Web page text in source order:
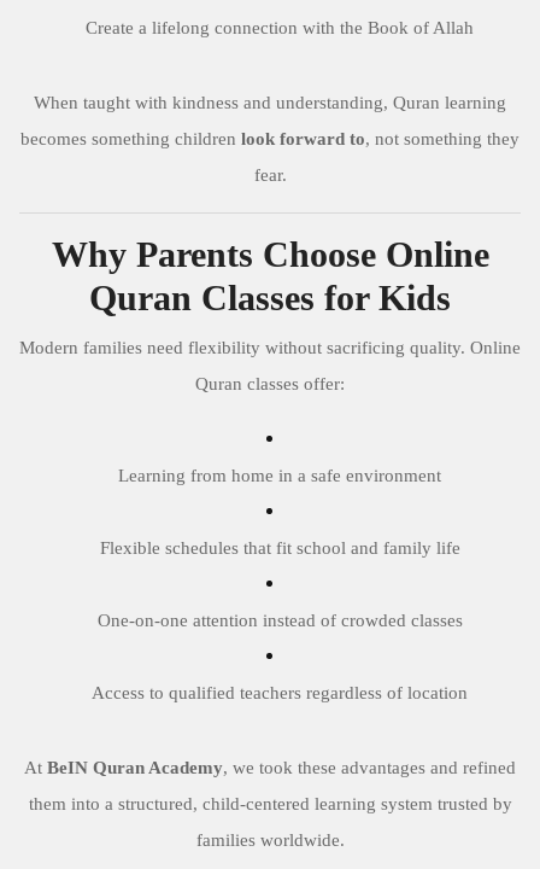
Create a lifelong connection with the Book of Allah
When taught with kindness and understanding, Quran learning
becomes something children look forward to, not something they
fear.
Why Parents Choose Online
Quran Classes for Kids
Modern families need flexibility without sacrificing quality. Online
Quran classes offer:
Learning from home in a safe environment
Flexible schedules that fit school and family life
One-on-one attention instead of crowded classes
Access to qualified teachers regardless of location
At BeIN Quran Academy, we took these advantages and refined
them into a structured, child-centered learning system trusted by
families worldwide.